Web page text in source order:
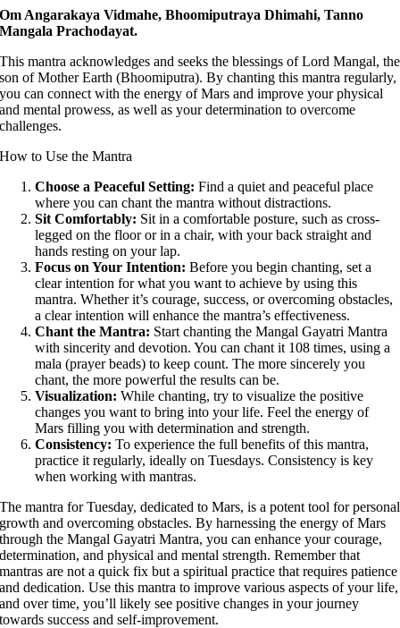
Om Angarakaya Vidmahe, Bhoomiputraya Dhimahi, Tanno
Mangala Prachodayat.
This mantra acknowledges and seeks the blessings of Lord Mangal, the
son of Mother Earth (Bhoomiputra). By chanting this mantra regularly,
you can connect with the energy of Mars and improve your physical
and mental prowess, as well as your determination to overcome
challenges.
How to Use the Mantra
Choose a Peaceful Setting: Find a quiet and peaceful place
where you can chant the mantra without distractions.
Sit Comfortably: Sit in a comfortable posture, such as cross-
legged on the floor or in a chair, with your back straight and
hands resting on your lap.
Focus on Your Intention: Before you begin chanting, set a
clear intention for what you want to achieve by using this
mantra. Whether it’s courage, success, or overcoming obstacles,
a clear intention will enhance the mantra’s effectiveness.
Chant the Mantra: Start chanting the Mangal Gayatri Mantra
with sincerity and devotion. You can chant it 108 times, using a
mala (prayer beads) to keep count. The more sincerely you
chant, the more powerful the results can be.
Visualization: While chanting, try to visualize the positive
changes you want to bring into your life. Feel the energy of
Mars filling you with determination and strength.
Consistency: To experience the full benefits of this mantra,
practice it regularly, ideally on Tuesdays. Consistency is key
when working with mantras.
The mantra for Tuesday, dedicated to Mars, is a potent tool for personal
growth and overcoming obstacles. By harnessing the energy of Mars
through the Mangal Gayatri Mantra, you can enhance your courage,
determination, and physical and mental strength. Remember that
mantras are not a quick fix but a spiritual practice that requires patience
and dedication. Use this mantra to improve various aspects of your life,
and over time, you’ll likely see positive changes in your journey
towards success and self-improvement.